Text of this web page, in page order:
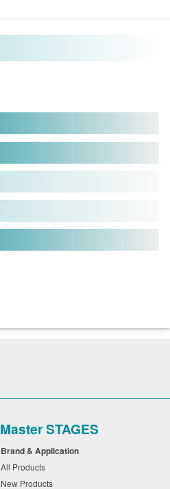
Master STAGES
Brand & Application
All Products
New Products